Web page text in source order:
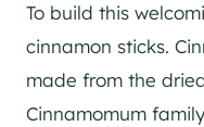
To build this
cinnamon sticks.
made from the
Cinnamomum